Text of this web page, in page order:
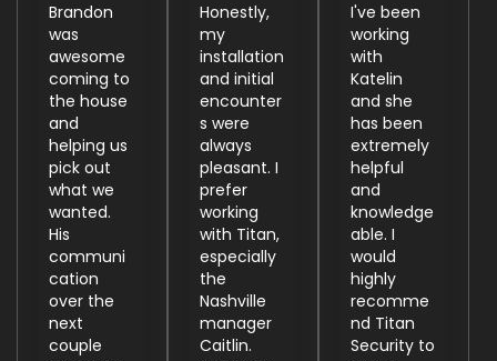
Brandon
was
awesome
coming to
the house
and
helping us
pick out
what we
wanted.
His
communi
cation
over the
next
couple
Honestly,
my
installation
and initial
encounter
s were
always
pleasant. I
prefer
working
with Titan,
especially
the
Nashville
manager
Caitlin.
I've been
working
with
Katelin
and she
has been
extremely
helpful
and
knowledge
able. I
would
highly
recomme
nd Titan
Security to